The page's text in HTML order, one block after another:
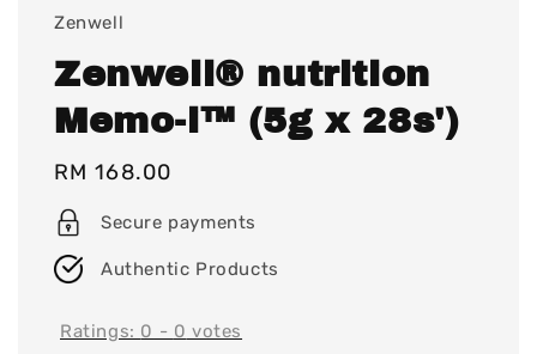
Zenwell
Zenwell® nutrition
Memo-i™ (5g x 28s')
Regular
price
RM 168.00
Secure payments
Authentic Products
Ratings: 0 - 0 votes